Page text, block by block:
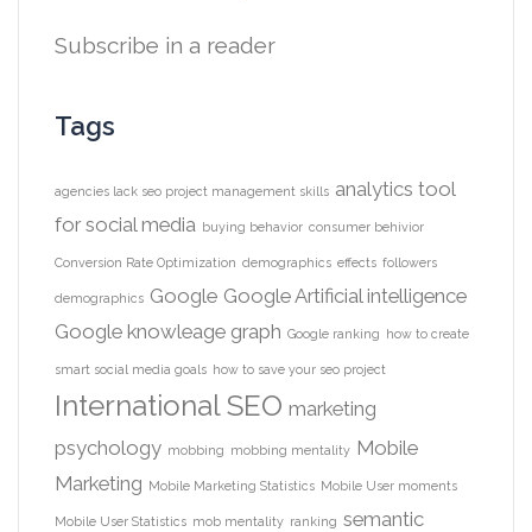
Subscribe in a reader
Tags
agencies lack seo project management skills analytics tool
for social media buying behavior consumer behivior
Conversion Rate Optimization demographics effects followers
demographics Google Google Artificial intelligence
Google knowleage graph Google ranking how to create
smart social media goals how to save your seo project
International SEO marketing
psychology mobbing mobbing mentality Mobile
Marketing Mobile Marketing Statistics Mobile User moments
Mobile User Statistics mob mentality ranking semantic